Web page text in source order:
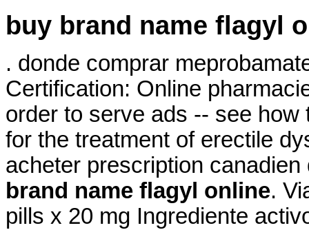
buy brand name flagyl
. donde comprar
Certification: Online
order to serve ads -- see
for the treatment of erectile
acheter prescription
brand name flagyl online.
pills x 20 mg Ingrediente